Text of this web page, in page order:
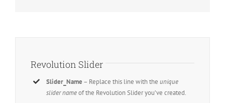
Revolution Slider
Slider_Name – Replace this line with theunique
slider nameof the Revolution Slider you’ve created.